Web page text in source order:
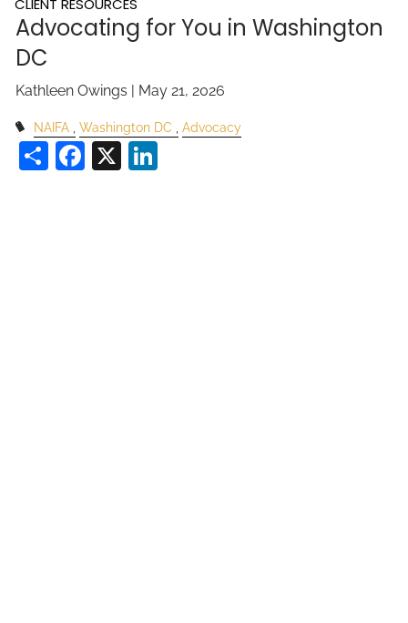
CLIENT RESOURCES
Advocating for You in Washington
DC
Kathleen Owings | May 21, 2026
NAIFA Washington DC Advocacy
ShareFacebook
X